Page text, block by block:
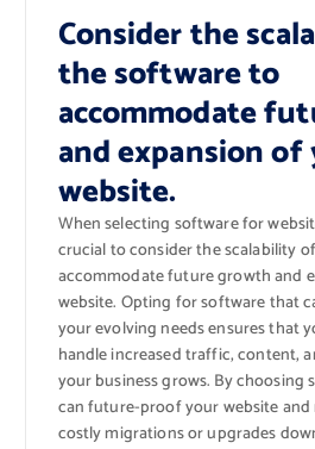
Consider the
the software to
accommodate
and expansion
website.
When selecting software for
crucial to consider the scalability
accommodate future growth and
website. Opting for software that
your evolving needs ensures that
handle increased traffic, content,
your business grows. By choosing
can future-proof your website
costly migrations or upgrades